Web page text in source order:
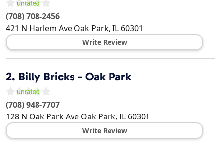
(708) 708-2456
421 N Harlem Ave Oak Park, IL 60301
Write Review
2. Billy Bricks - Oak Park
(708) 948-7707
128 N Oak Park Ave Oak Park, IL 60301
Write Review